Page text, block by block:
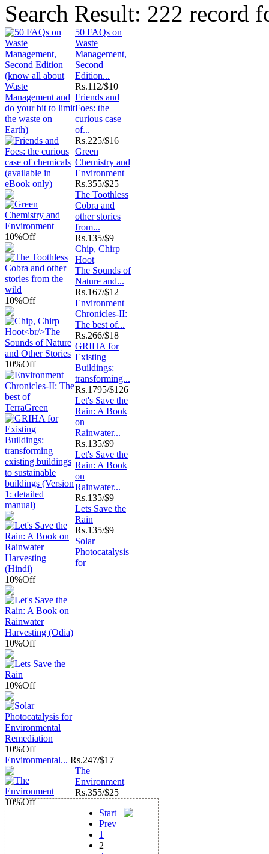
Search Result: 222 record
50 FAQs on
Waste
Management,
Second
Edition...
Rs.112/$10
Friends and
Foes: the
curious case
of...
Rs.225/$16
10%Off
Green
Chemistry and
Environment
Rs.355/$25
10%Off
The Toothless
Cobra and
other stories
from...
Rs.135/$9
10%Off
Chip, Chirp
Hoot
The Sounds of
Nature and...
Rs.167/$12
Environment
Chronicles-II:
The best of...
Rs.266/$18
GRIHA for
Existing
Buildings:
transforming...
Rs.1795/$126
10%Off
Let's Save the
Rain: A Book
on
Rainwater...
Rs.135/$9
10%Off
Let's Save the
Rain: A Book
on
Rainwater...
Rs.135/$9
10%Off
Lets Save the
Rain
Rs.135/$9
10%Off
Solar
Photocatalysis
for
Environmental... Rs.247/$17
10%Off
The
Environment
Rs.355/$25
Start
Prev
1
2